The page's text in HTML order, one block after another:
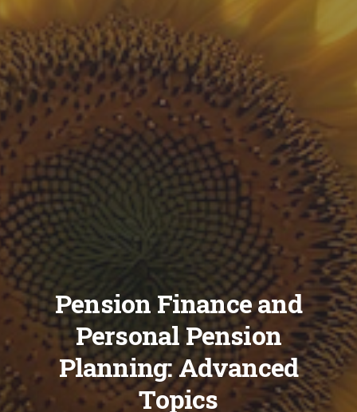
Pension Finance and
Personal Pension
Planning: Advanced
Topics